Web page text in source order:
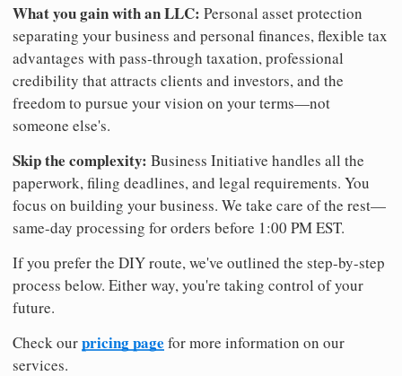
What you gain with an LLC: Personal asset protection
separating your business and personal finances, flexible tax
advantages with pass-through taxation, professional
credibility that attracts clients and investors, and the
freedom to pursue your vision on your terms—not
someone else's.
Skip the complexity: Business Initiative handles all the
paperwork, filing deadlines, and legal requirements. You
focus on building your business. We take care of the rest—
same-day processing for orders before 1:00 PM EST.
If you prefer the DIY route, we've outlined the step-by-step
process below. Either way, you're taking control of your
future.
Check ourpricing page for more information on our
services.